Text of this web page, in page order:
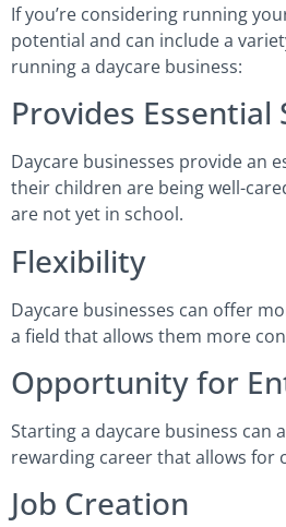
If you’re considering running
potential and can include a
running a daycare business:
Provides Essential
Daycare businesses provide an
their children are being well-
are not yet in school.
Flexibility
Daycare businesses can offer
a field that allows them more
Opportunity for
Starting a daycare business
rewarding career that allows for
Job Creation